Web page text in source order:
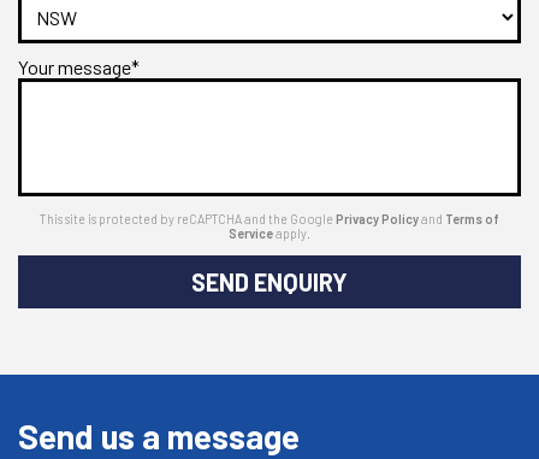
Your message*
This site is protected by reCAPTCHA and the Google Privacy Policyand Terms of
Serviceapply.
SEND ENQUIRY
Send us a message